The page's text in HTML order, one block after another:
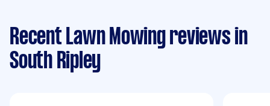
Recent Lawn Mowing reviews in
South Ripley